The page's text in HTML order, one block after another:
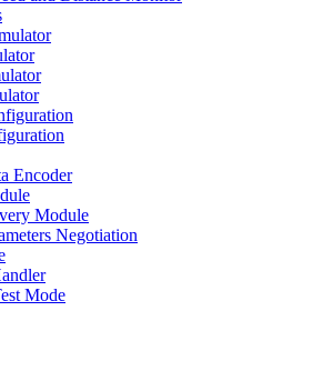
Encoder
Module
Negotiation
Mode